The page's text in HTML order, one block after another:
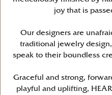
joy that is
Our designers are
traditional jewelry
speak to their boundless
Graceful and strong,
playful and uplifting,